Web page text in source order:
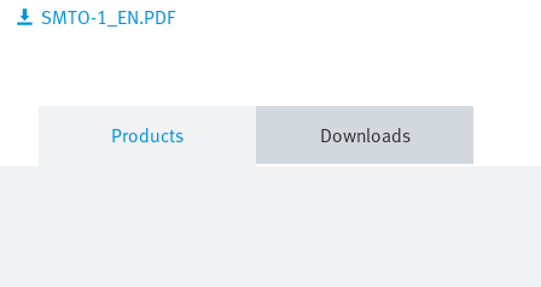
SMTO-1_EN.PDF
Products Downloads